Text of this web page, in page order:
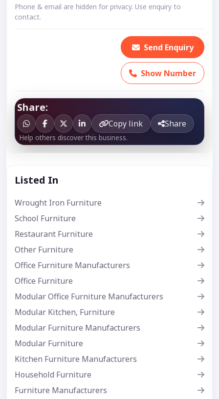
Phone & email are hidden for privacy. Use enquiry to
contact.
Send Enquiry
Show Number
Share:
Copy link Share
Help others discover this business.
Listed In
Wrought Iron Furniture
School Furniture
Restaurant Furniture
Other Furniture
Office Furniture Manufacturers
Office Furniture
Modular Office Furniture Manufacturers
Modular Kitchen, Furniture
Modular Furniture Manufacturers
Modular Furniture
Kitchen Furniture Manufacturers
Household Furniture
Furniture Manufacturers